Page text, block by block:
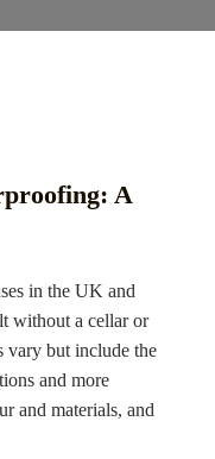
A
in the UK and
without a cellar or
vary but include the
and more
and materials, and